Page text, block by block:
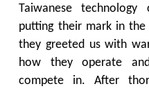
Taiwanese technology
putting their mark in the
they greeted us with
how they operate
compete in. After